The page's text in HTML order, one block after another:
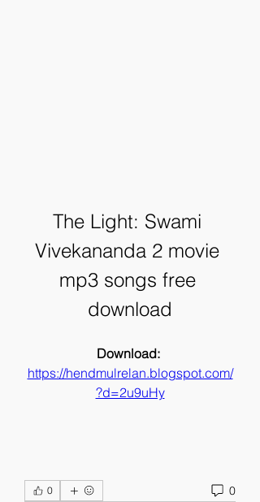
The Light: Swami
Vivekananda 2 movie
mp3 songs free
download
https://hendmulrelan.blogspot.com/
?d=2u9uHy
0 0